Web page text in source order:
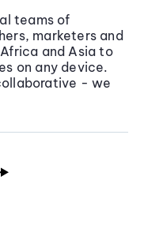
teams of
marketers and
and Asia to
on any device.
- we